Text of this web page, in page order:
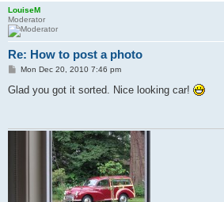
LouiseM
Moderator
Re: How to post a photo
P
s
Mon Dec 20, 2010 7:46 pm
Glad you got it sorted. Nice looking car!